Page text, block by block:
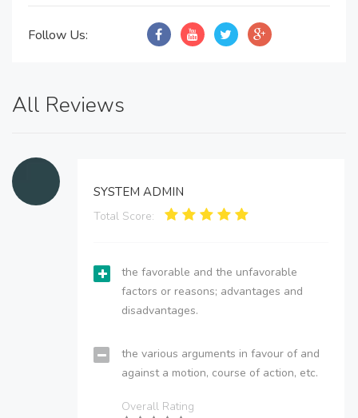
Follow Us:
All Reviews
SYSTEM ADMIN
Total Score:
the favorable and the unfavorable
factors or reasons; advantages and
disadvantages.
the various arguments in favour of and
against a motion, course of action, etc.
Overall Rating